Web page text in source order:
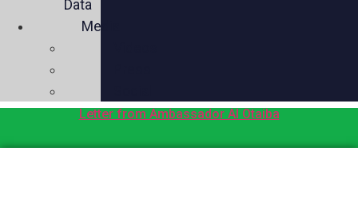
Data
Media
Letter from Ambassador Al Otaiba